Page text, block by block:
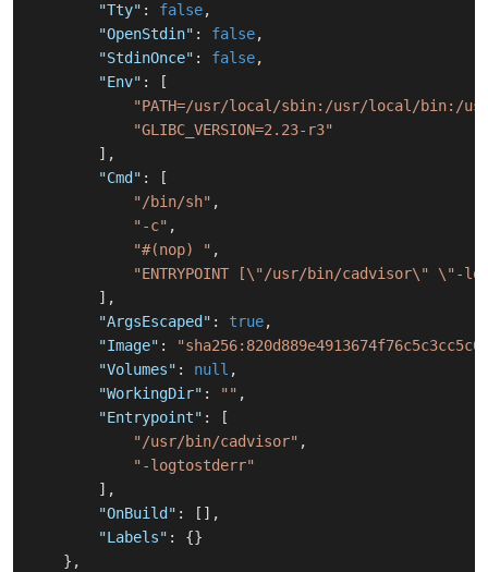
"Tty" : false,
"OpenStdin" : false,
"StdinOnce" : false,
"Env" :
[
"PATH=/usr/local/sbin:/usr/local/bin:/
"GLIBC_VERSION=2.23-r3"
] ,
"Cmd" :
[
"/bin/sh" ,
"-c" ,
"#(nop) " ,
"ENTRYPOINT [\"/usr/bin/cadvisor\" \"-
] ,
"ArgsEscaped" : true,
"Image" :
"Volumes" : null ,
"WorkingDir" : "" ,
"Entrypoint" :
[
"/usr/bin/cadvisor" ,
"-logtostderr"
] ,
"OnBuild" : [ ] ,
"Labels" : {}
} ,